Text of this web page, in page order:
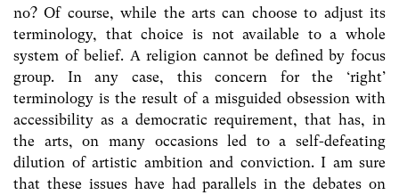
no? Of course, while the arts can choose to adjust its
terminology, that choice is not available to a whole
system of belief. A religion cannot be defined by focus
group. In any case, this concern for the ‘right’
terminology is the result of a misguided obsession with
accessibility as a democratic requirement, that has, in
the arts, on many occasions led to a self-defeating
dilution of artistic ambition and conviction. I am sure
that these issues have had parallels in the debates on